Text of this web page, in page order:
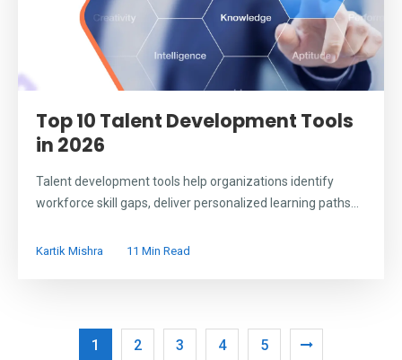
Top 10 Talent Development Tools
in 2026
Talent development tools help organizations identify
workforce skill gaps, deliver personalized learning paths...
Kartik Mishra 11 Min Read
1 2 3 4 5